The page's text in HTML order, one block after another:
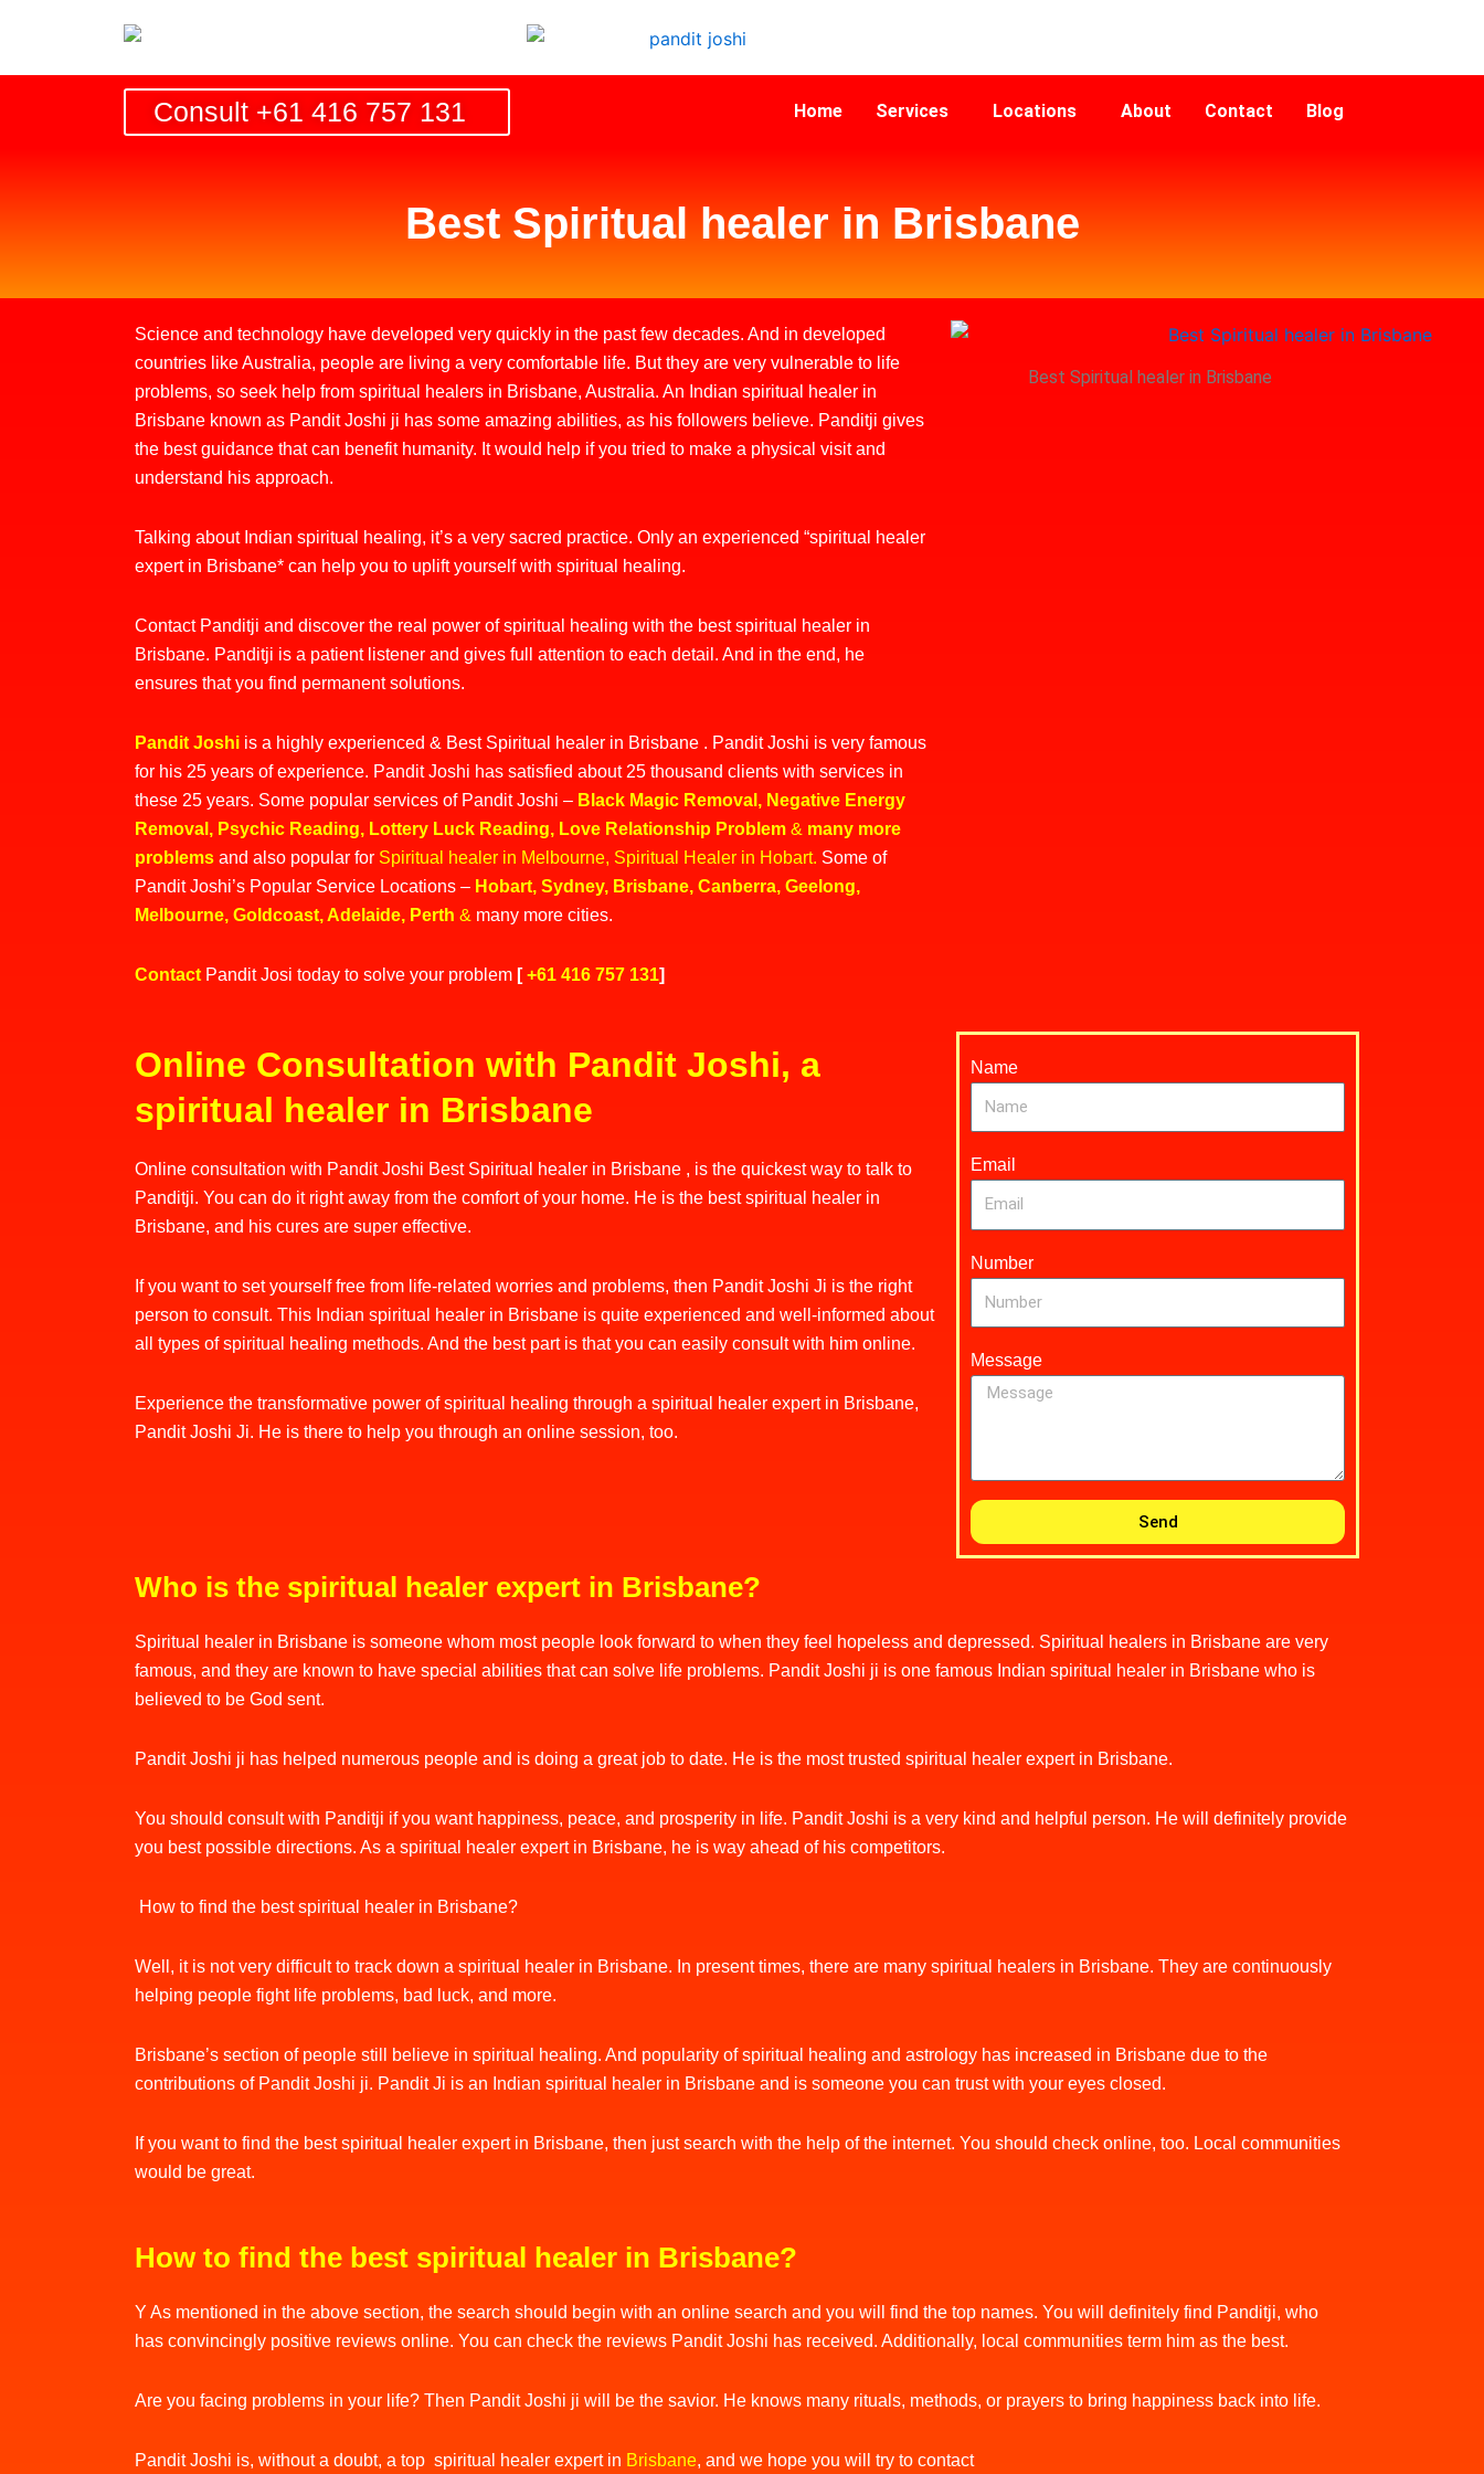
content
Consult +61 416 757 131 Home Services Locations About Contact Blog
Best Spiritual healer in Brisbane
Science and technology have developed very quickly in the past few decades. And in developed
countries like Australia, people are living a very comfortable life. But they are very vulnerable to life
problems, so seek help from spiritual healers in Brisbane, Australia. An Indian spiritual healer in
Brisbane known as Pandit Joshi ji has some amazing abilities, as his followers believe. Panditji gives
the best guidance that can benefit humanity. It would help if you tried to make a physical visit and
understand his approach.
Talking about Indian spiritual healing, it’s a very sacred practice. Only an experienced “spiritual healer
expert in Brisbane* can help you to uplift yourself with spiritual healing.
Contact Panditji and discover the real power of spiritual healing with the best spiritual healer in
Brisbane. Panditji is a patient listener and gives full attention to each detail. And in the end, he
ensures that you find permanent solutions.
Pandit Joshi is a highly experienced & Best Spiritual healer in Brisbane . Pandit Joshi is very famous
for his 25 years of experience. Pandit Joshi has satisfied about 25 thousand clients with services in
these 25 years. Some popular services of Pandit Joshi – Black Magic Removal , Negative Energy
Removal , Psychic Reading, Lottery Luck Reading, Love Relationship Problem & many more
problems and also popular for Spiritual healer in Melbourne, Spiritual Healer in Hobart. Some of
Pandit Joshi’s Popular Service Locations – Hobart, Sydney, Brisbane, Canberra, Geelong,
Melbourne, Goldcoast,Adelaide, Perth & many more cities.
Contact Pandit Josi today to solve your problem [ +61 416 757 131]
Best Spiritual healer in Brisbane
Online Consultation with Pandit Joshi, a
spiritual healer in Brisbane
Online consultation with Pandit Joshi Best Spiritual healer in Brisbane , is the quickest way to talk to
Panditji. You can do it right away from the comfort of your home. He is the best spiritual healer in
Brisbane, and his cures are super effective.
If you want to set yourself free from life-related worries and problems, then Pandit Joshi Ji is the right
person to consult. This Indian spiritual healer in Brisbane is quite experienced and well-informed about
all types of spiritual healing methods. And the best part is that you can easily consult with him online.
Experience the transformative power of spiritual healing through a spiritual healer expert in Brisbane,
Pandit Joshi Ji. He is there to help you through an online session, too.
Name
Email
Number
Message
Send
Who is the spiritual healer expert in Brisbane?
Spiritual healer in Brisbane is someone whom most people look forward to when they feel hopeless and depressed. Spiritual healers in Brisbane are very
famous, and they are known to have special abilities that can solve life problems. Pandit Joshi ji is one famous Indian spiritual healer in Brisbane who is
believed to be God sent.
Pandit Joshi ji has helped numerous people and is doing a great job to date. He is the most trusted spiritual healer expert in Brisbane.
You should consult with Panditji if you want happiness, peace, and prosperity in life. Pandit Joshi is a very kind and helpful person. He will definitely provide
you best possible directions. As a spiritual healer expert in Brisbane, he is way ahead of his competitors.
How to find the best spiritual healer in Brisbane?
Well, it is not very difficult to track down a spiritual healer in Brisbane. In present times, there are many spiritual healers in Brisbane. They are continuously
helping people fight life problems, bad luck, and more.
Brisbane’s section of people still believe in spiritual healing. And popularity of spiritual healing and astrology has increased in Brisbane due to the
contributions of Pandit Joshi ji. Pandit Ji is an Indian spiritual healer in Brisbane and is someone you can trust with your eyes closed.
If you want to find the best spiritual healer expert in Brisbane, then just search with the help of the internet. You should check online, too. Local communities
would be great.
How to find the best spiritual healer in Brisbane?
Y As mentioned in the above section, the search should begin with an online search and you will find the top names. You will definitely find Panditji, who
has convincingly positive reviews online. You can check the reviews Pandit Joshi has received. Additionally, local communities term him as the best.
Are you facing problems in your life? Then Pandit Joshi ji will be the savior. He knows many rituals, methods, or prayers to bring happiness back into life.
Pandit Joshi is, without a doubt, a top spiritual healer expert in Brisbane, and we hope you will try to contact